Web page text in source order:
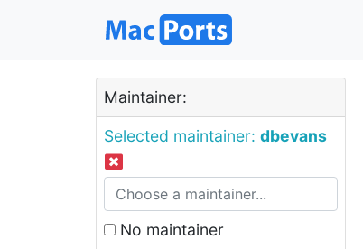
Maintainer:
Selected maintainer: dbevans
No maintainer